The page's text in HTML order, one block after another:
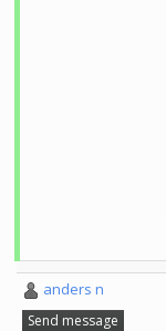
anders n
Send message